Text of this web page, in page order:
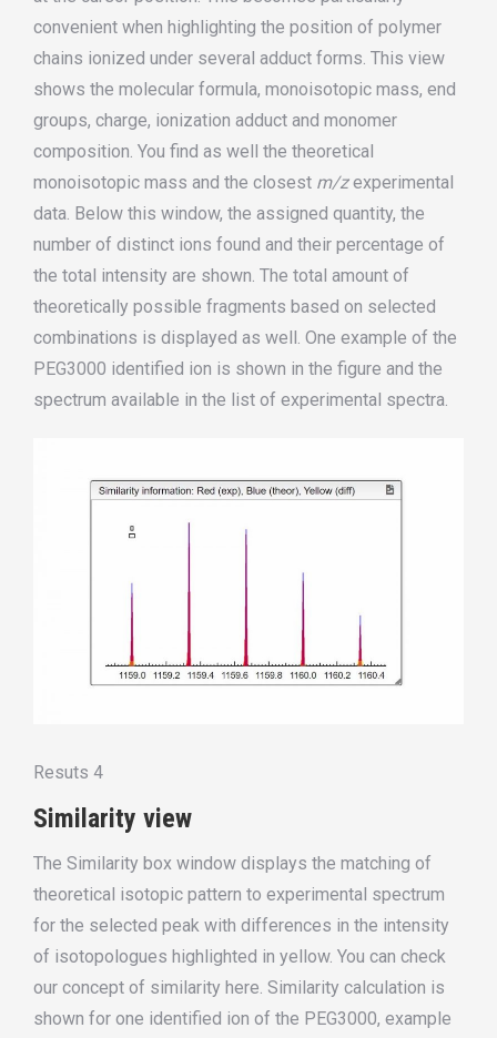
convenient when highlighting the position of polymer
chains ionized under several adduct forms. This view
shows the molecular formula, monoisotopic mass, end
groups, charge, ionization adduct and monomer
composition. You find as well the theoretical
monoisotopic mass and the closest m/zexperimental
data. Below this window, the assigned quantity, the
number of distinct ions found and their percentage of
the total intensity are shown. The total amount of
theoretically possible fragments based on selected
combinations is displayed as well. One example of the
PEG3000 identified ion is shown in the figure and the
spectrum available in the list of experimental spectra
Resuts 4
Similarity view
The Similarity box window displays the matching of
theoretical isotopic pattern to experimental spectrum
for the selected peak with differences in the intensity
of isotopologues highlighted in yellow. You can check
our concept of similarity here. Similarity calculation is
shown for one identified ion of the PEG3000, example